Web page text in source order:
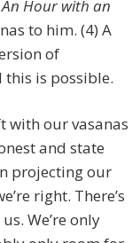
An Hour with an
to him. (4) A
of
this is possible.
with our vasanas
and state
projecting our
right. There’s
We’re only